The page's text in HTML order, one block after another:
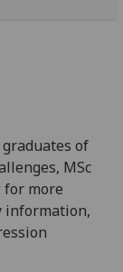
of
MSc
for more
information,